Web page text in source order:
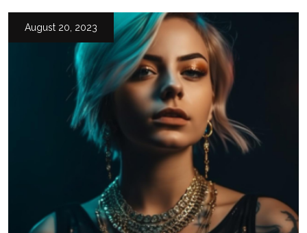
August 20, 2023